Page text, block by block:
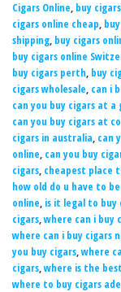
Cigars Online, buy
cigars online cheap,
shipping, buy cigars
buy cigars online
buy cigars perth, buy
cigars wholesale, can i
can you buy cigars at a
can you buy cigars at
cigars in australia, can
online, can you buy
cigars, cheapest place
how old do u have to
online, is it legal to buy
cigars,where can i buy
where can i buy cigars
you buy cigars,where
cigars,where is the
where to buy cigars